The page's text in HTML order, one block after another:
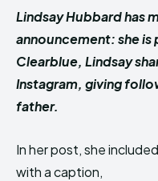
Lindsay Hubbard has
announcement: she
Clearblue, Lindsay
Instagram, giving
father.
In her post, she
with a caption,